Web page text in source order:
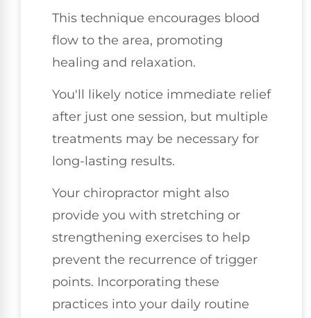
This technique encourages blood
flow to the area, promoting
healing and relaxation.
You'll likely notice immediate relief
after just one session, but multiple
treatments may be necessary for
long-lasting results.
Your chiropractor might also
provide you with stretching or
strengthening exercises to help
prevent the recurrence of trigger
points. Incorporating these
practices into your daily routine